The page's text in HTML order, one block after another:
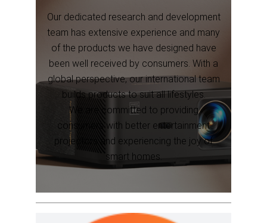
Our dedicated research and development
team has extensive experience and many
of the products we have designed have
been well received by consumers. With a
global perspective, our international team
builds products to suit all lifestyles.
We are committed to providing
consumers with better entertainment
projectors and experiencing the joy of
smart homes.